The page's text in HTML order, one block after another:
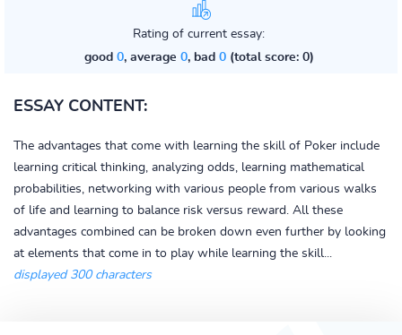
Rating of current essay:
good 0, average 0, bad 0(total score: 0)
ESSAY CONTENT:
The advantages that come with learning the skill of Poker include
learning critical thinking, analyzing odds, learning mathematical
probabilities, networking with various people from various walks
of life and learning to balance risk versus reward. All these
advantages combined can be broken down even further by looking
at elements that come in to play while learning the skill...
displayed 300 characters